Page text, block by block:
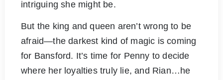
intriguing she might be.
But the king and queen aren’t wrong to be
afraid—the darkest kind of magic is coming
for Bansford. It’s time for Penny to decide
where her loyalties truly lie, and Rian…he